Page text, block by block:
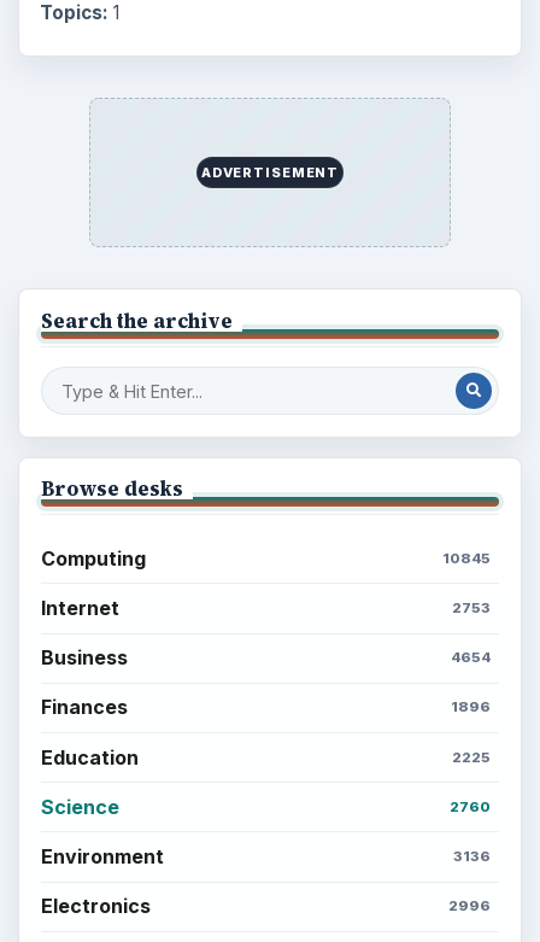
Topics: 1
ADVERTISEMENT
Search the archive
Browse desks
Computing 10845
Internet 2753
Business 4654
Finances 1896
Education 2225
Science 2760
Environment 3136
Electronics 2996